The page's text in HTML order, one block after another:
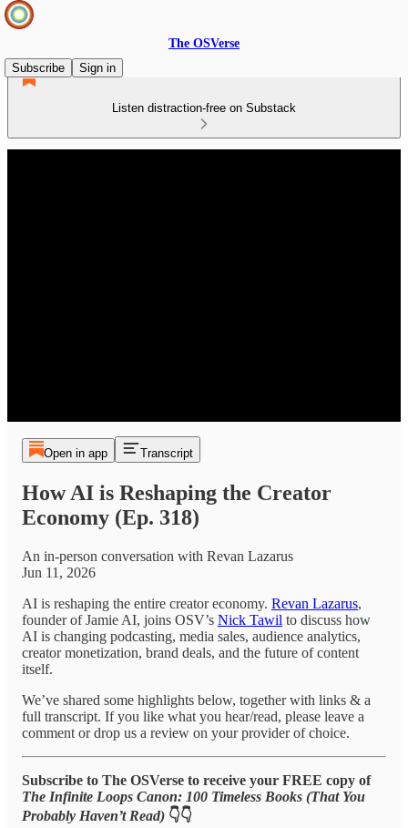
The OSVerse
Subscribe
Sign in
Listen distraction-free on Substack
Open in app Transcript
How AI is Reshaping the Creator
Economy (Ep. 318)
An in-person conversation with Revan Lazarus
Jun 11, 2026
AI is reshaping the entire creator economy. Revan Lazarus,
founder of Jamie AI, joins OSV’s Nick Tawil to discuss how
AI is changing podcasting, media sales, audience analytics,
creator monetization, brand deals, and the future of content
itself.
We’ve shared some highlights below, together with links & a
full transcript. If you like what you hear/read, please leave a
comment or drop us a review on your provider of choice.
Subscribe to The OSVerse to receive your FREE copy of
The Infinite Loops Canon: 100 Timeless Books (That You
Probably Haven’t Read) 👇👇